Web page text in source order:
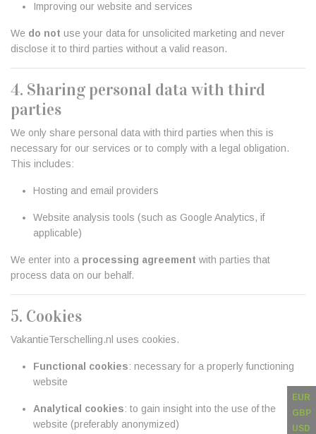
EUR
GBP
USD
Improving our website and services
We do not use your data for unsolicited marketing and never
disclose it to third parties without a valid reason.
4. Sharing personal data with third
parties
We only share personal data with third parties when this is
necessary for our services or to comply with a legal obligation.
This includes:
Hosting and email providers
Website analysis tools (such as Google Analytics, if
applicable)
We enter into a processing agreement with parties that
process data on our behalf.
5. Cookies
VakantieTerschelling.nl uses cookies.
Functional cookies: necessary for a properly functioning
website
Analytical cookies: to gain insight into the use of the
website (preferably anonymized)